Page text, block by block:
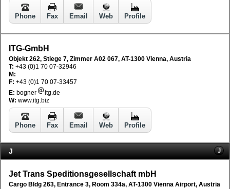
Phone Fax Email Web Profile
ITG-GmbH
Objekt 262, Stiege 7, Zimmer A02 067, AT-1300 Vienna, Austria
T: +43 (0)1 70 07-32946
M:
F: +43 (0)1 70 07-33457
E: bogner
itg.de
W: www.itg.biz
Phone Fax Email Web Profile
J J
Jet Trans Speditionsgesellschaft mbH
Cargo Bldg 263, Entrance 3, Room 334a, AT-1300 Vienna Airport, Austria